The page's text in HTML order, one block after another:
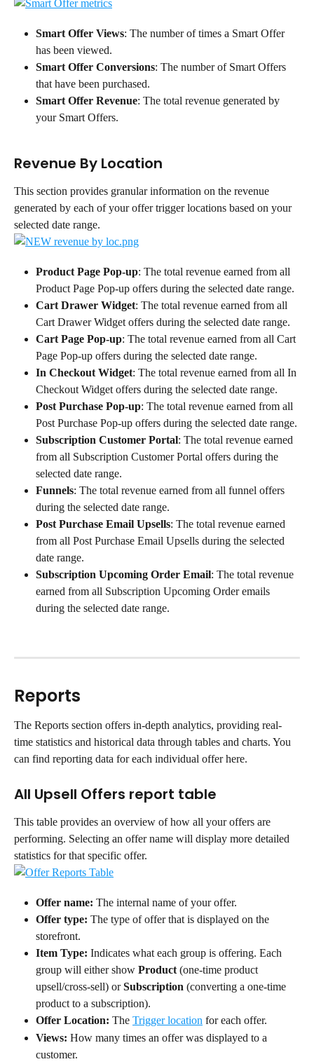
Smart Offer Views: The number of times a Smart Offer
has been viewed.
Smart Offer Conversions: The number of Smart Offers
that have been purchased.
Smart Offer Revenue: The total revenue generated by
your Smart Offers.
Revenue By Location
This section provides granular information on the revenue
generated by each of your offer trigger locations based on your
selected date range.
Product Page Pop-up: The total revenue earned from all
Product Page Pop-up offers during the selected date range.
Cart Drawer Widget: The total revenue earned from all
Cart Drawer Widget offers during the selected date range.
Cart Page Pop-up: The total revenue earned from all Cart
Page Pop-up offers during the selected date range.
In Checkout Widget: The total revenue earned from all In
Checkout Widget offers during the selected date range.
Post Purchase Pop-up: The total revenue earned from all
Post Purchase Pop-up offers during the selected date range.
Subscription Customer Portal: The total revenue earned
from all Subscription Customer Portal offers during the
selected date range.
Funnels: The total revenue earned from all funnel offers
during the selected date range.
Post Purchase Email Upsells: The total revenue earned
from all Post Purchase Email Upsells during the selected
date range.
Subscription Upcoming Order Email: The total revenue
earned from all Subscription Upcoming Order emails
during the selected date range.
Reports
The Reports section offers in-depth analytics, providing real-
time statistics and historical data through tables and charts. You
can find reporting data for each individual offer here.
All Upsell Offers report table
This table provides an overview of how all your offers are
performing. Selecting an offer name will display more detailed
statistics for that specific offer.
Offer name: The internal name of your offer.
Offer type: The type of offer that is displayed on the
storefront.
Item Type: Indicates what each group is offering. Each
group will either show Product (one-time product
upsell/cross-sell) or Subscription (converting a one-time
product to a subscription).
Offer Location: The Trigger location for each offer.
Views: How many times an offer was displayed to a
customer.